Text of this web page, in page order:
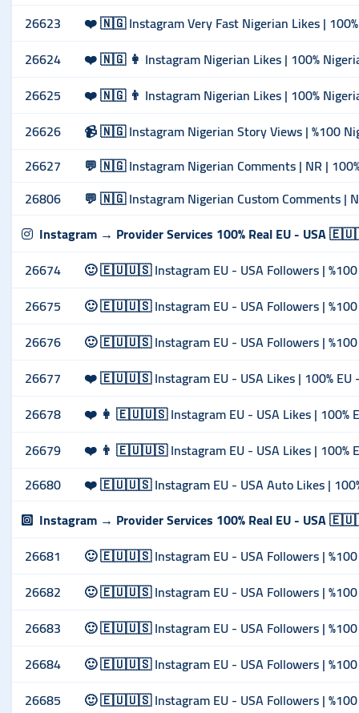
26623
❤️ 🇳🇬 Instagram Very Fast Nigerian Likes |
26624
❤️ 🇳🇬 👩 Instagram Nigerian Likes | 100%
26625
❤️ 🇳🇬 👨 Instagram Nigerian Likes | 100%
26626
📹 🇳🇬 Instagram Nigerian Story Views | %100
26627
💬 🇳🇬 Instagram Nigerian Comments | NR |
26806
💬 🇳🇬 Instagram Nigerian Custom Comments |
Instagram → Provider Services 100% Real EU - USA
26674
🙂 🇪🇺🇺🇸 Instagram EU - USA Followers | %100
26675
🙂 🇪🇺🇺🇸 Instagram EU - USA Followers | %100
26676
🙂 🇪🇺🇺🇸 Instagram EU - USA Followers | %100
26677
❤️ 🇪🇺🇺🇸 Instagram EU - USA Likes | 100% EU
26678
❤️ 👩 🇪🇺🇺🇸 Instagram EU - USA Likes | 100%
26679
❤️ 👨 🇪🇺🇺🇸 Instagram EU - USA Likes | 100%
26680
❤️ 🇪🇺🇺🇸 Instagram EU - USA Auto Likes |
Instagram → Provider Services 100% Real EU - USA
26681
🙂 🇪🇺🇺🇸 Instagram EU - USA Followers | %100
26682
🙂 🇪🇺🇺🇸 Instagram EU - USA Followers | %100
26683
🙂 🇪🇺🇺🇸 Instagram EU - USA Followers | %100
26684
🙂 🇪🇺🇺🇸 Instagram EU - USA Followers | %100
26685
🙂 🇪🇺🇺🇸 Instagram EU - USA Followers | %100